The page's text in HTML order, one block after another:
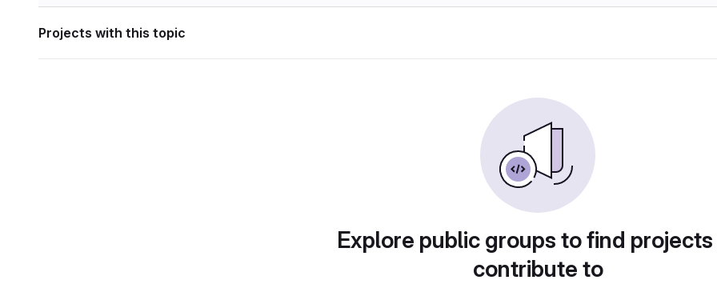
Projects with this topic
Explore public groups to find
contribute to